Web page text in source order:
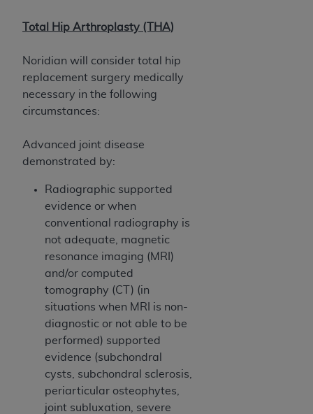
Total Hip Arthroplasty (THA)
Noridian will consider total hip
replacement surgery medically
necessary in the following
circumstances:
Advanced joint disease
demonstrated by:
Radiographic supported
evidence or when
conventional radiography is
not adequate, magnetic
resonance imaging (MRI)
and/or computed
tomography (CT) (in
situations when MRI is non-
diagnostic or not able to be
performed) supported
evidence (subchondral
cysts, subchondral sclerosis,
periarticular osteophytes,
joint subluxation, severe
disclaims responsibility for any consequences or
nonuse, or interpretation of information
contained or not contained in this file/product.
This Agreement will terminate upon notice to
you if you violate the terms of this Agreement.
Agreement.
CMS DISCLAIMER
determined by the
ADA
, the copyright holder.
Any questions pertaining to the license or use of
the CDT should be addressed to the
Users do not act for or on behalf of CMS. CMS
disclaims responsibility for any liability
attributable to end user use of the CDT. CMS will
not be liable for any claims attributable to any
errors, omissions, or other inaccuracies in the
information or material covered by this license.
In no event shall CMS be liable for damages
(including but not limited to direct, indirect,
special, incidental, or consequential damages)
arising out of the use of such information or
material.